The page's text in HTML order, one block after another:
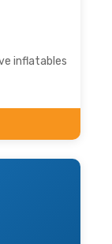
inflatables